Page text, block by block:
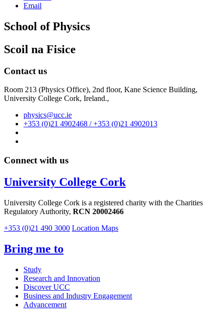
Email
School of Physics
Scoil na Fisice
Contact us
Room 213 (Physics Office), 2nd floor, Kane Science Building,
University College Cork, Ireland.,
physics@ucc.ie
+353 (0)21 4902468 / +353 (0)21 4902013
Connect with us
University College Cork
University College Cork is a registered charity with the Charities
Regulatory Authority, RCN 20002466
+353 (0)21 490 3000 Location Maps
Bring me to
Study
Research and Innovation
Discover UCC
Business and Industry Engagement
Advancement